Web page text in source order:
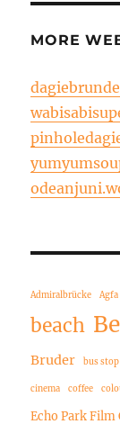
MORE
Admiralbrücke Agfa
beach
Bruder bus stop
cinema coffee
Echo Park Film